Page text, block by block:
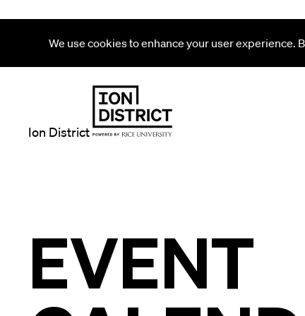
We use cookies to enhance your user experience.
Ion District
EVENT